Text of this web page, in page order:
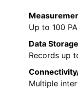
Up to 100
Data
Records up
Multiple